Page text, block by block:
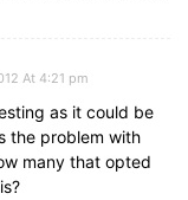
At 4:21 pm
as it could be
the problem with
many that opted